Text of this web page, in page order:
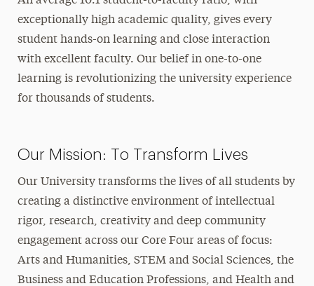
exceptionally high academic quality, gives every
student hands-on learning and close interaction
with excellent faculty. Our belief in one-to-one
learning is revolutionizing the university experience
for thousands of students.
Our Mission: To Transform Lives
Our University transforms the lives of all students by
creating a distinctive environment of intellectual
rigor, research, creativity and deep community
engagement across our Core Four areas of focus:
Arts and Humanities, STEM and Social Sciences, the
Business and Education Professions, and Health and